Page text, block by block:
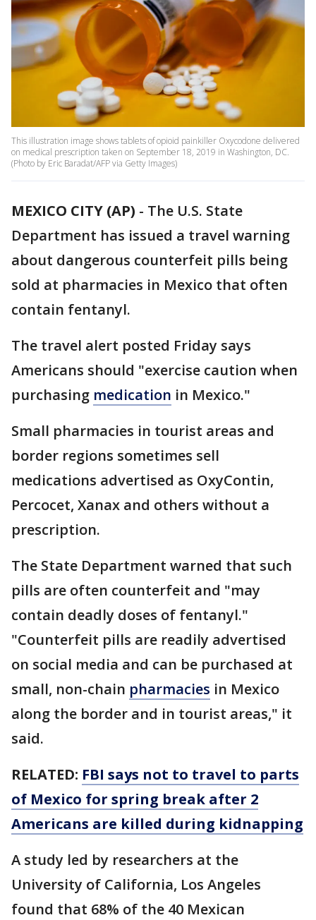
This illustration image shows tablets of opioid painkiller Oxycodone delivered
on medical prescription taken on September 18, 2019 in Washington, DC.
(Photo by Eric Baradat/AFP via Getty Images)
MEXICO CITY (AP) - The U.S. State
Department has issued a travel warning
about dangerous counterfeit pills being
sold at pharmacies in Mexico that often
contain fentanyl.
The travel alert posted Friday says
Americans should "exercise caution when
purchasing medication in Mexico."
Small pharmacies in tourist areas and
border regions sometimes sell
medications advertised as OxyContin,
Percocet, Xanax and others without a
prescription.
The State Department warned that such
pills are often counterfeit and "may
contain deadly doses of fentanyl."
"Counterfeit pills are readily advertised
on social media and can be purchased at
small, non-chain pharmacies in Mexico
along the border and in tourist areas," it
said.
RELATED: FBI says not to travel to parts
of Mexico for spring break after 2
Americans are killed during kidnapping
A study led by researchers at the
University of California, Los Angeles
found that 68% of the 40 Mexican